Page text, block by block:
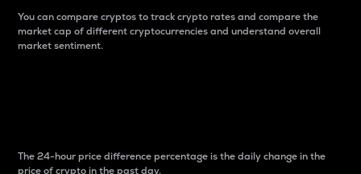
You can compare cryptos to track crypto rates and compare the
market cap of different cryptocurrencies and understand overall
market sentiment.
The 24-hour price difference percentage is the daily change in the
price of crypto in the past day.